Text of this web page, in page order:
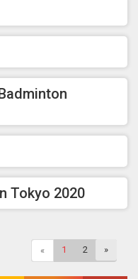
Tokyo 2020
«
1 2 »